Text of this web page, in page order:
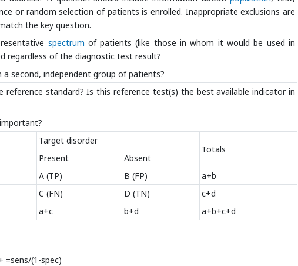
or random selection of patients is enrolled. Inappropriate exclusions are
the key question.
spectrum of patients (like those in whom it would be used in
regardless of the diagnostic test result?
second, independent group of patients?
standard? Is this reference test(s) the best available indicator in
Target disorder
Totals
Present
Absent
A (TP) B (FP)
a+b
C (FN) D (TN)
c+d
a+c b+d
a+b+c+d
=sens/(1-spec)